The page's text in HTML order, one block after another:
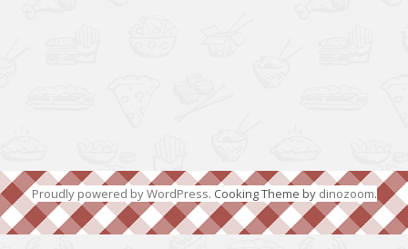
Proudly powered by WordPress. Cooking Theme by dinozoom.